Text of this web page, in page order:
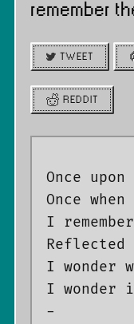
remember
TWEET
REDDIT
Once
Once
I
I wonder
I wonder
-